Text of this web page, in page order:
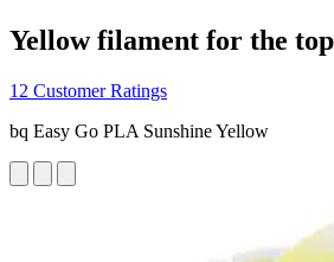
Yellow filament for the
12 Customer Ratings
bq Easy Go PLA Sunshine Yellow